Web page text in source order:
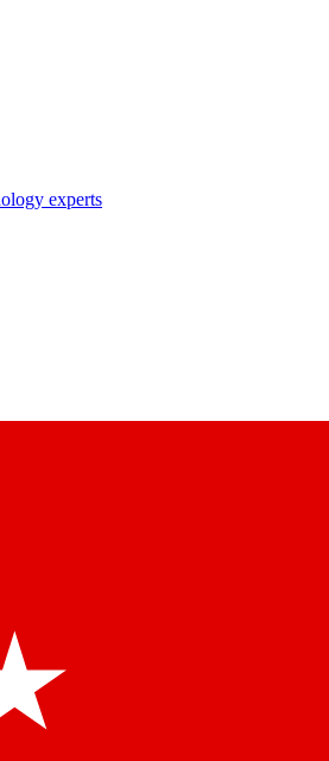
experts